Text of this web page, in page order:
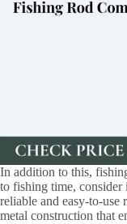
In addition to this,
to fishing time, consider
reliable and easy-to-use
metal construction that